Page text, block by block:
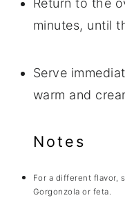
minutes, until
Serve
warm and
Notes
For a different flavor,
Gorgonzola or feta.